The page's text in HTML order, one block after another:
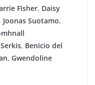
Fisher, Daisy
, Joonas Suotamo,
, Benicio del
, Gwendoline